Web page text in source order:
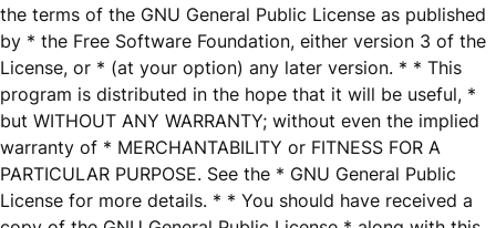
the terms of the GNU General Public License as published
by * the Free Software Foundation, either version 3 of the
License, or * (at your option) any later version. * * This
program is distributed in the hope that it will be useful, *
but WITHOUT ANY WARRANTY; without even the implied
warranty of * MERCHANTABILITY or FITNESS FOR A
PARTICULAR PURPOSE. See the * GNU General Public
License for more details. * * You should have received a